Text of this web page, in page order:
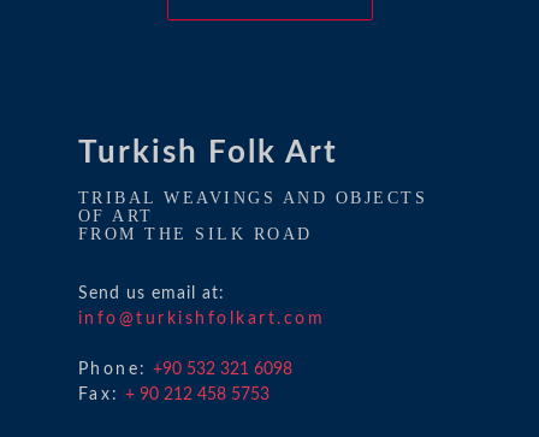
Turkish Folk Art
TRIBAL WEAVINGS AND OBJECTS
OF ART
FROM THE SILK ROAD
Send us email at:
info@turkishfolkart.com
Phone: +90 532 321 6098
Fax: + 90 212 458 5753